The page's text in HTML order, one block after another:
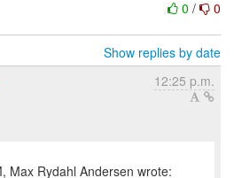
0 / 0
Show replies by date
12:25 p.m.